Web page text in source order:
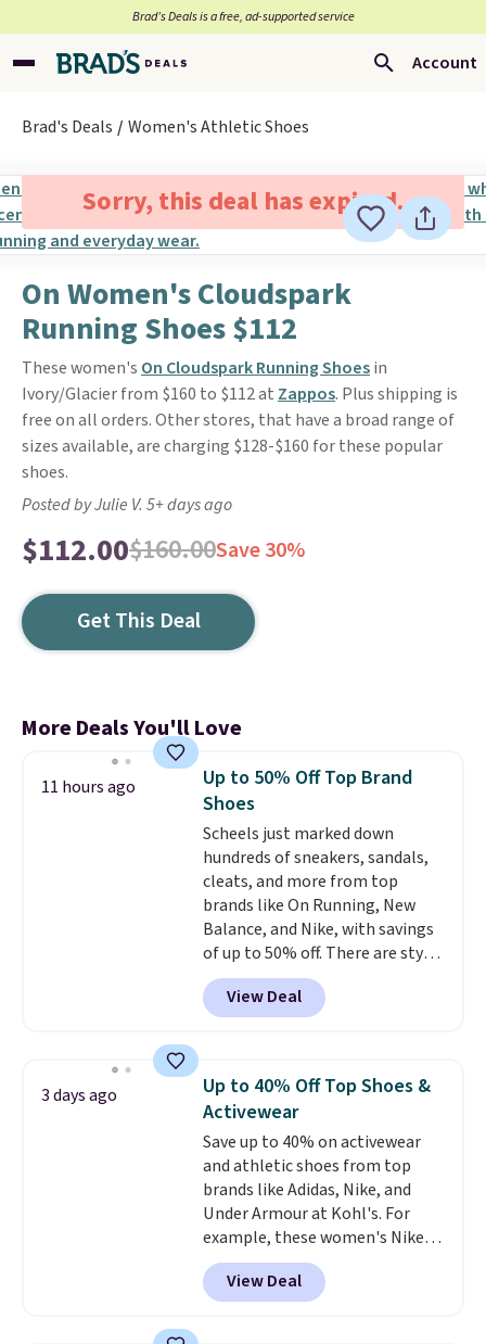
Brad’s Deals is a free, ad-supported service
Account
Brad's Deals Women's Athletic Shoes
Sorry, this deal has expired.
On Women's Cloudspark
Running Shoes $112
These women's On Cloudspark Running Shoesin
Ivory/Glacier from $160 to $112 at Zappos. Plus shipping is
free on all orders. Other stores, that have a broad range of
sizes available, are charging $128-$160 for these popular
shoes.
Posted by Julie V. 5+ days ago
$112.00$160.00Save 30%
Get This Deal
More Deals You'll Love
11 hours ago
Up to 50% Off Top Brand
Shoes
Scheels just marked down
hundreds of sneakers, sandals,
cleats, and more from top
brands like On Running, New
Balance, and Nike, with savings
of up to 50% off. There are styles
for the whole family. New
Balance 471 Sneakers in Pink,
for instance. They're normally
$54.99, which beats every other
retailer by more than $20 They
go for over $20 more everywhere
else. Men can grab these Nike Air
Max Phoenix Sneakers in
Black/White/Anthracite/Black
for $77.99, down from $155, and
no other store is beating that
price. Shipping is free when you
spend $75, or it adds $9.95
View Deal
3 days ago
Up to 40% Off Top Shoes &
Activewear
Save up to 40% on activewear
and athletic shoes from top
brands like Adidas, Nike, and
Under Armour at Kohl's. For
example, these women's Nike
Pacific Shoes in White drop from
$80 to $44. All other stores are
charging $60 or more for this
View Deal